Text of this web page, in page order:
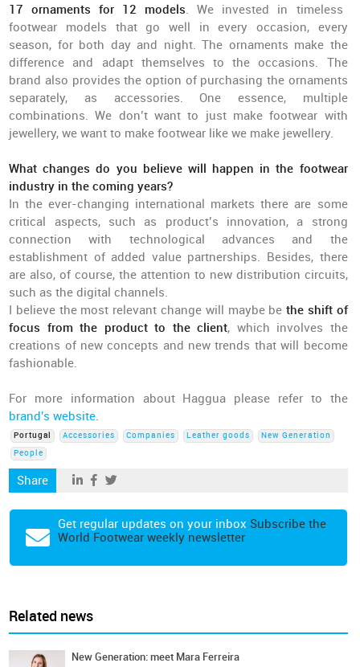
17 ornaments for 12 models. We invested in timeless
footwear models that go well in every occasion, every
season, for both day and night. The ornaments make the
difference and adapt themselves to the occasions. The
brand also provides the option of purchasing the ornaments
separately, as accessories. One essence, multiple
combinations. We don’t want to just make footwear with
jewellery, we want to make footwear like we make jewellery.
What changes do you believe will happen in the footwear
industry in the coming years?
In the ever-changing international markets there are some
critical aspects, such as product’s innovation, a strong
connection with technological advances and the
establishment of added value partnerships. Besides, there
are also, of course, the attention to new distribution circuits,
such as the digital channels.
I believe the most relevant change will maybe bethe shift of
focus from the product to the client, which involves the
creations of new concepts and new trends that will become
fashionable.
For more information about Haggua please refer to the
brand's website.
Portugal Accessories Companies Leather goods
New Generation
People
Share
Get regular updates on your inbox Subscribe the
World Footwear weekly newsletter
Related news
New Generation: meet Mara Ferreira